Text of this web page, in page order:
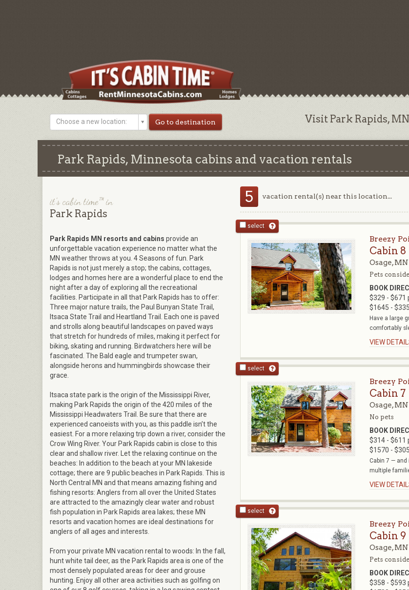
Choose a new location: Visit Park Rapids,
Park Rapids, Minnesota cabins and vacation rentals
5 vacation rental(s) near this location...
select
Breezy
Cabin 8
Osage, MN
Pets
BOOK
$329 - $671
$1645 -
Have a large
comfortably
VIEW
select
Breezy
Cabin 7
Osage, MN
No pets
BOOK
$314 - $611
$1570 -
Cabin 7 —
multiple
VIEW
select
Breezy
Cabin 9
Osage, MN
Pets
BOOK
$358 - $593
it's cabin time™ in
Park Rapids
Park Rapids MN resorts and cabins provide an
unforgettable vacation experience no matter what the
MN weather throws at you. 4 Seasons of fun. Park
Rapids is not just merely a stop; the cabins, cottages,
lodges and homes here are a wonderful place to end the
night after a day of exploring all the recreational
facilities. Participate in all that Park Rapids has to offer:
Three major nature trails, the Paul Bunyan State Trail,
Itsaca State Trail and Heartland Trail. Each one is paved
and strolls along beautiful landscapes on paved ways
that stretch for hundreds of miles, making it perfect for
biking, skating and running. Birdwatchers here will be
fascinated. The Bald eagle and trumpeter swan,
alongside herons and hummingbirds showcase their
grace.
Itsaca state park is the origin of the Mississippi River,
making Park Rapids the origin of the 420 miles of the
Mississippi Headwaters Trail. Be sure that there are
experienced canoeists with you, as this paddle isn’t the
easiest. For a more relaxing trip down a river, consider the
Crow Wing River. Your Park Rapids cabin is close to this
clear and shallow river. Let the relaxing continue on the
beaches: In addition to the beach at your MN lakeside
cottage; there are 9 public beaches in Park Rapids. This is
North Central MN and that means amazing fishing and
fishing resorts: Anglers from all over the United States
are attracted to the amazingly clear water and robust
fish population in Park Rapids area lakes; these MN
resorts and vacation homes are ideal destinations for
anglers of all ages and interests.
From your private MN vacation rental to woods: In the fall,
hunt white tail deer, as the Park Rapids area is one of the
most densely populated areas for deer and grouse
hunting. Enjoy all other area activities such as golfing on